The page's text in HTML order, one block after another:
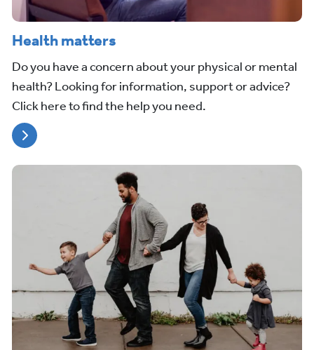
Health matters
Do you have a concern about your physical or mental
health? Looking for information, support or advice?
Click here to find the help you need.